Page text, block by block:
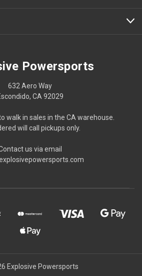
Powersports
632 Aero Way
CA 92029
walk in sales in the CA warehouse.
will call pickups only.
us via email
Explosive Powersports